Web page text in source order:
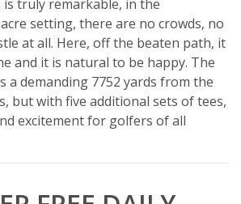
truly remarkable, in the
setting, there are no crowds, no
at all. Here, off the beaten path, it
and it is natural to be happy. The
a demanding 7752 yards from the
but with five additional sets of tees,
excitement for golfers of all